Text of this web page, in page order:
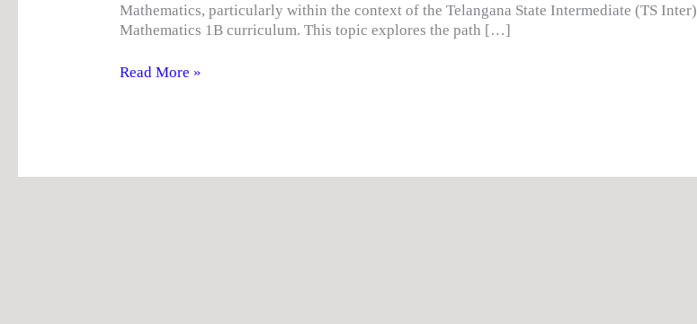
Mathematics, particularly within the context of the Telangana State Intermediate (TS Inter)
Mathematics 1B curriculum. This topic explores the path […]
Read More »